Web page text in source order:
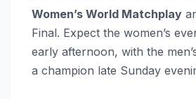
Women’s World Matchplay
Final. Expect the women’s
early afternoon, with the
a champion late Sunday